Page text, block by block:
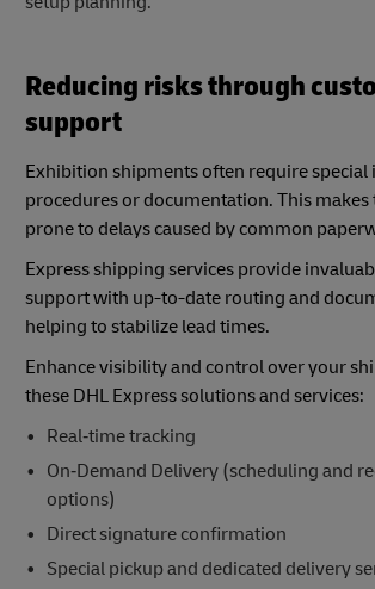
Reducing risks through
support
Exhibition shipments often require
procedures or documentation. This
prone to delays caused by common
Express shipping services provide
support with up-to-date routing and
helping to stabilize lead times.
Enhance visibility and control over your
these DHL Express solutions and services:
Real‑time tracking
On‑Demand Delivery (scheduling and
options)
Direct signature confirmation
Special pickup and dedicated delivery